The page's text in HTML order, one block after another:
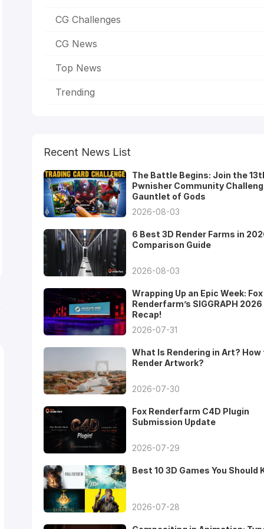
CG Challenges
CG News
Top News
Trending
Recent News List
The Battle Begins: Join the
Pwnisher Community
Gauntlet of Gods
2026-08-03
6 Best 3D Render Farms in
Comparison Guide
2026-08-03
Wrapping Up an Epic Week: Fox
Renderfarm’s SIGGRAPH 2026
Recap!
2026-07-31
What Is Rendering in Art? How
Render Artwork?
2026-07-30
Fox Renderfarm C4D Plugin
Submission Update
2026-07-29
Best 10 3D Games You Should
2026-07-28